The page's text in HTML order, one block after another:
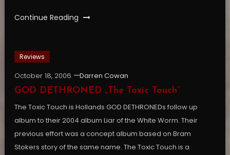
Continue Reading
Reviews
October 18, 2006
Darren Cowan
GOD DETHRONED „The Toxic Touch”
The Toxic Touch is Hollands GOD DETHRONEDs follow up
album to their 2004 album Liar of the White Worm. Their
previous effort was a concept album based on Bram
Stokers story of the same name. The Toxic Touch is a